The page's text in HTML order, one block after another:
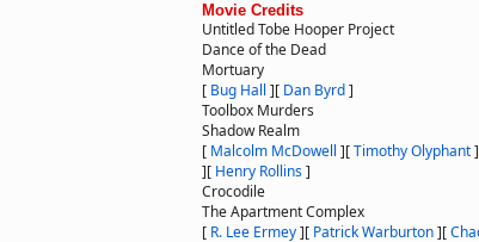
Movie Credits
Untitled Tobe Hooper Project
Dance of the Dead
Mortuary
[ Bug Hall ][ Dan Byrd]
Toolbox Murders
Shadow Realm
[ Malcolm McDowell ][Timothy Olyphant]
][ Henry Rollins]
Crocodile
The Apartment Complex
[ R. Lee Ermey][ Patrick Warburton][